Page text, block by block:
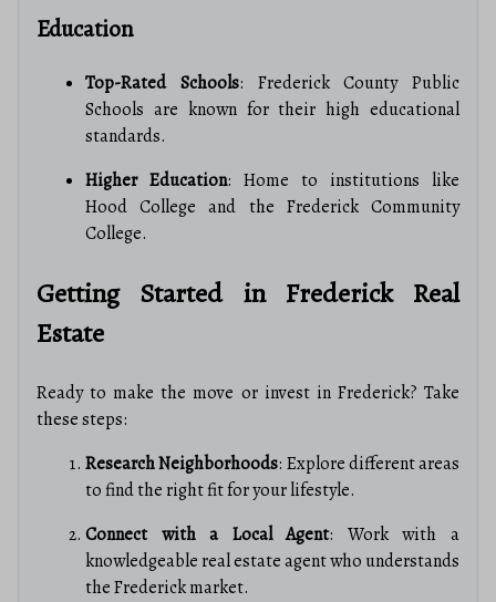
Education
Top-Rated Schools: Frederick County Public
Schools are known for their high educational
standards.
Higher Education: Home to institutions like
Hood College and the Frederick Community
College.
Getting Started in Frederick Real
Estate
Ready to make the move or invest in Frederick? Take
these steps:
Research Neighborhoods: Explore different areas
to find the right fit for your lifestyle.
Connect with a Local Agent: Work with a
knowledgeable real estate agent who understands
the Frederick market.